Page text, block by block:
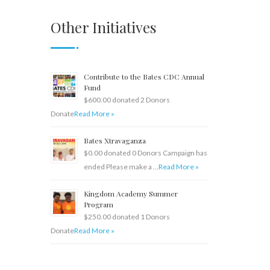
Other Initiatives
Contribute to the Bates CDC Annual
Fund
$600.00 donated 2 Donors
DonateRead More »
Bates Xtravaganza
$0.00 donated 0 Donors Campaign has
ended Please make a …Read More »
Kingdom Academy Summer
Program
$250.00 donated 1 Donors
DonateRead More »